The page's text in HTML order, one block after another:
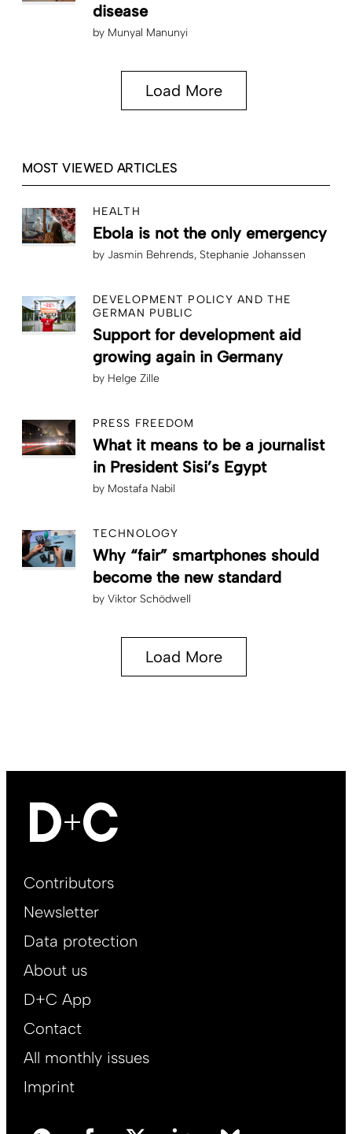
disease
by Munyal Manunyi
Load More
MOST VIEWED ARTICLES
HEALTH
Ebola is not the only emergency
by Jasmin Behrends Stephanie Johanssen
DEVELOPMENT POLICY AND THE
GERMAN PUBLIC
Support for development aid
growing again in Germany
by Helge Zille
PRESS FREEDOM
What it means to be a journalist
in President Sisi’s Egypt
by Mostafa Nabil
TECHNOLOGY
Why “fair” smartphones should
become the new standard
by Viktor Schödwell
Load More
Footer
EN
Contributors
Newsletter
Data protection
About us
D+C App
Contact
All monthly issues
Imprint